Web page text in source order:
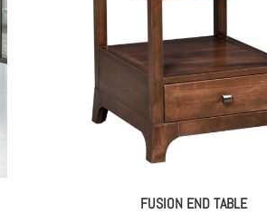
FUSION END TABLE